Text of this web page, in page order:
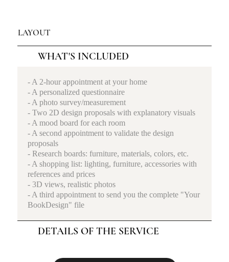
LAYOUT
WHAT'S INCLUDED
- A 2-hour appointment at your home
- A personalized questionnaire
- A photo survey/measurement
- Two 2D design proposals with explanatory visuals
- A mood board for each room
- A second appointment to validate the design
proposals
- Research boards: furniture, materials, colors, etc.
- A shopping list: lighting, furniture, accessories with
references and prices
- 3D views, realistic photos
- A third appointment to send you the complete "Your
BookDesign" file
DETAILS OF THE SERVICE